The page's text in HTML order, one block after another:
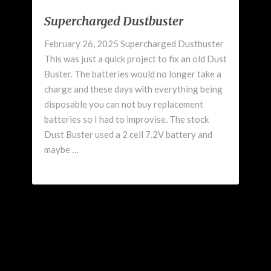
Supercharged
Dustbuster
Supercharged Dustbuster
February 26, 2025 Supercharged Dustbuster
This was just a quick project to fix an old Dust
Buster. The batteries would no longer take a
charge and these days with everything being
disposable you can not buy replacement
batteries so I had to improvise. The stock
Dust Buster used a 2 cell 7.2V battery and
maybe …